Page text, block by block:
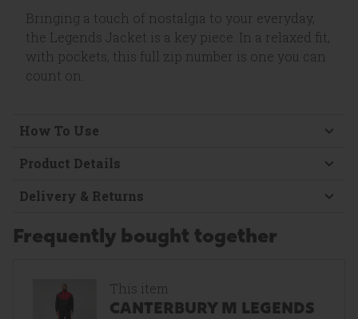
Bringing a touch of nostalgia to your everyday,
the Legends Jacket is a key piece. In a relaxed fit,
with pockets, this full zip number is one you can
count on.
How To Use
Product Details
Delivery & Returns
Frequently bought together
This item
CANTERBURY M LEGENDS